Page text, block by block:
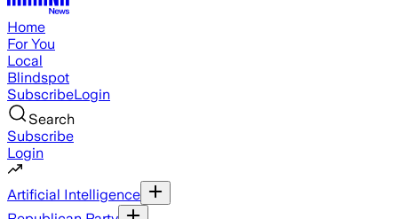
Home
For You
Local
Blindspot
SubscribeLogin
Search
Subscribe
Login
Artificial Intelligence